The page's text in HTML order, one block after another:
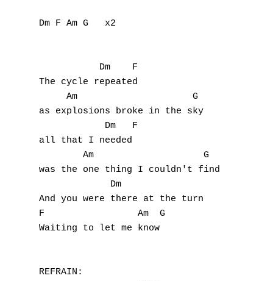
Dm F Am G   x2
           Dm    F
The cycle repeated
     Am                     G
as explosions broke in the sky
            Dm   F
all that I needed
        Am                    G
was the one thing I couldn't find
             Dm
And you were there at the turn
F                 Am  G
Waiting to let me know
REFRAIN: